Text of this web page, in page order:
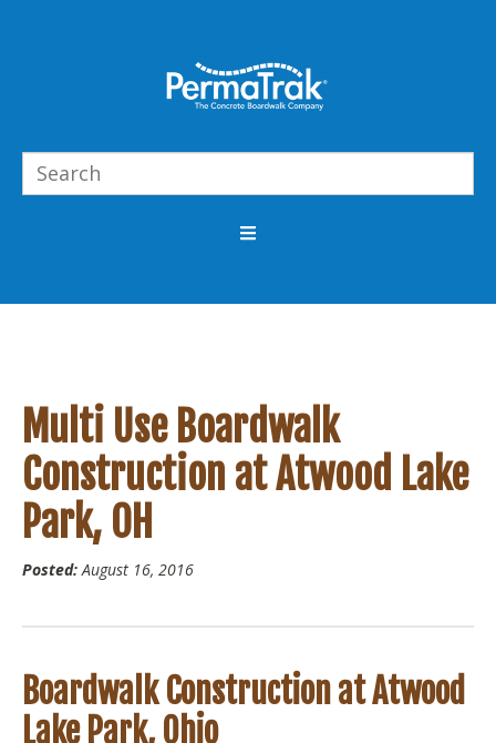
Multi Use Boardwalk
Construction at Atwood Lake
Park, OH
Posted:August 16, 2016
Boardwalk Construction at Atwood
Lake Park, Ohio